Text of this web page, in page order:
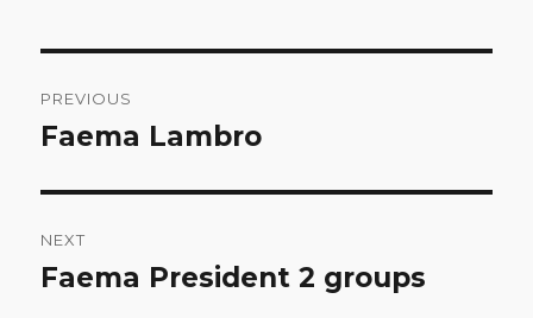
navigation
PREVIOUS
Previous
Faema Lambro
NEXT
Next
Faema President 2 groups